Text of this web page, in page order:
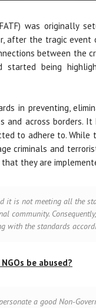
was originally
after the tragic
between the
being
in preventing,
and across borders.
to adhere to. While
criminals and
they are
it is not meeting all the
community.
with the standards
be abused?
a good Non-